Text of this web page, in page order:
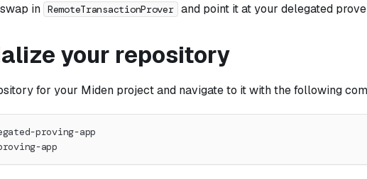
in RemoteTransactionProver and point it at your delegated
your repository
for your Miden project and navigate to it with the following
proving-app
app